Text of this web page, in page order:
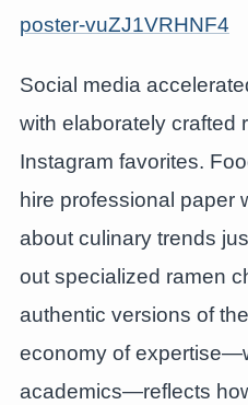
poster-vuZJ1VRHNF4
Social media
with elaborately crafted
Instagram favorites.
hire professional paper
about culinary trends
out specialized ramen
authentic versions of
economy of
academics—reflects